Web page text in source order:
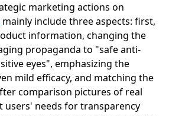
marketing actions on
mainly include three aspects: first,
information, changing the
propaganda to "safe anti-
eyes", emphasizing the
mild efficacy, and matching the
comparison pictures of real
users' needs for transparency